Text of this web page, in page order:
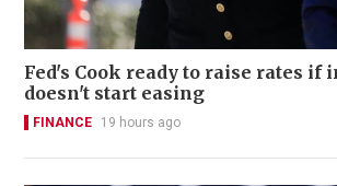
Fed's Cook ready to raise rates if
doesn't start easing
FINANCE 19 hours ago